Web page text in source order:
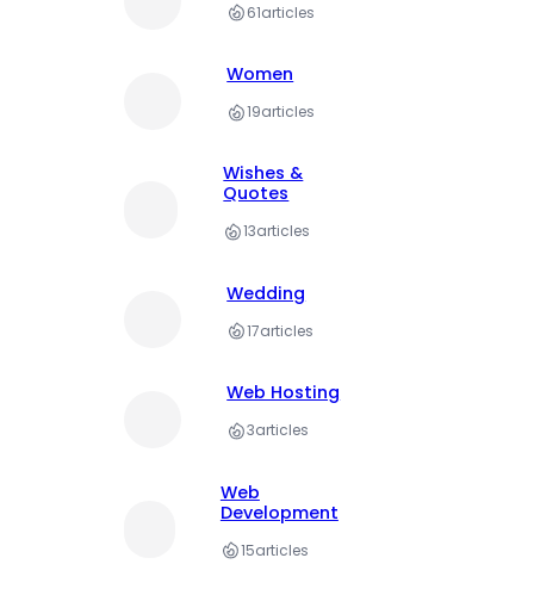
61articles
Women
19articles
Wishes &
Quotes
13articles
Wedding
17articles
Web Hosting
3articles
Web
Development
15articles